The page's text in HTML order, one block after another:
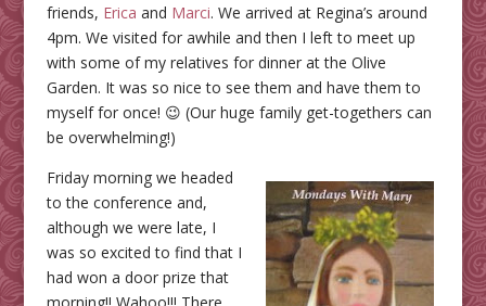
friends, Erica and Marci. We arrived at Regina’s around
4pm. We visited for awhile and then I left to meet up
with some of my relatives for dinner at the Olive
Garden. It was so nice to see them and have them to
myself for once! 😉 (Our huge family get-togethers can
be overwhelming!)
Friday morning we headed
to the conference and,
although we were late, I
was so excited to find that I
had won a door prize that